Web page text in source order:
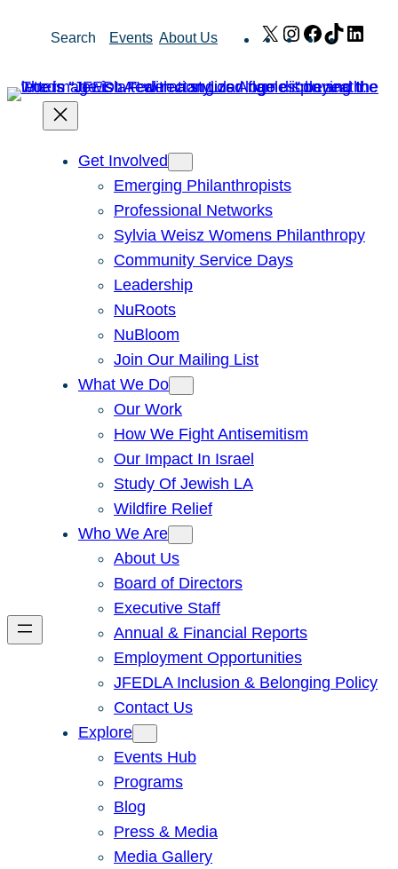
Search Events About Us X Instagram
Facebook
TikTok
Get Involved
Emerging Philanthropists
Professional Networks
Sylvia Weisz Womens Philanthropy
Community Service Days
Leadership
NuRoots
NuBloom
Join Our Mailing List
What We Do
Our Work
How We Fight Antisemitism
Our Impact In Israel
Study Of Jewish LA
Wildfire Relief
Who We Are
About Us
Board of Directors
Executive Staff
Annual & Financial Reports
Employment Opportunities
JFEDLA Inclusion & Belonging Policy
Contact Us
Explore
Events Hub
Programs
Blog
Press & Media
Media Gallery